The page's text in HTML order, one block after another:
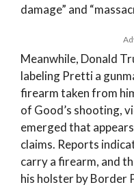
damage” and
Meanwhile, Donald
labeling Pretti a
firearm taken from
of Good’s shooting,
emerged that
claims. Reports
carry a firearm, and
his holster by Border